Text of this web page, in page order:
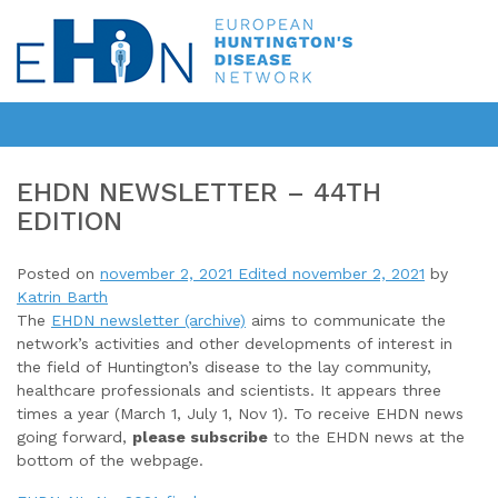
EHDN NEWSLETTER – 44TH
EDITION
Posted on november 2, 2021 Edited november 2, 2021 by
Katrin Barth
The EHDN newsletter (archive) aims to communicate the
network’s activities and other developments of interest in
the field of Huntington’s disease to the lay community,
healthcare professionals and scientists. It appears three
times a year (March 1, July 1, Nov 1). To receive EHDN news
going forward, please subscribe to the EHDN news at the
bottom of the webpage.